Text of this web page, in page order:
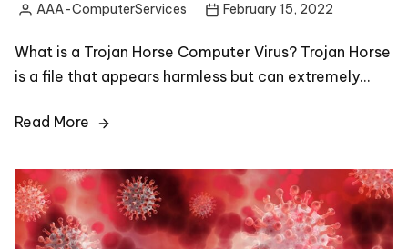
PostedAAA-ComputerServices February 15, 2022
What is a Trojan Horse Computer Virus? Trojan Horse
is a file that appears harmless but can extremely…
Read More